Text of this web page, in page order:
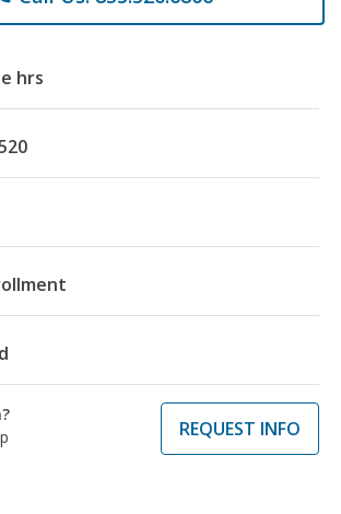
hrs
REQUEST INFO